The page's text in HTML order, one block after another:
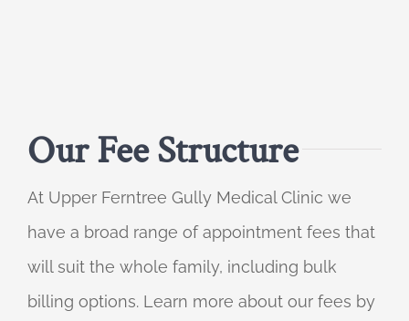
Our Fee Structure
At Upper Ferntree Gully Medical Clinic we
have a broad range of appointment fees that
will suit the whole family, including bulk
billing options. Learn more about our fees by